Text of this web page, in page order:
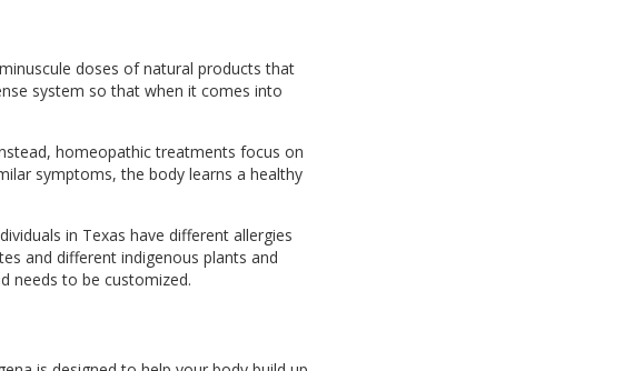
doses of natural products that
system so that when it comes into
homeopathic treatments focus on
symptoms, the body learns a healthy
in Texas have different allergies
and different indigenous plants and
needs to be customized.